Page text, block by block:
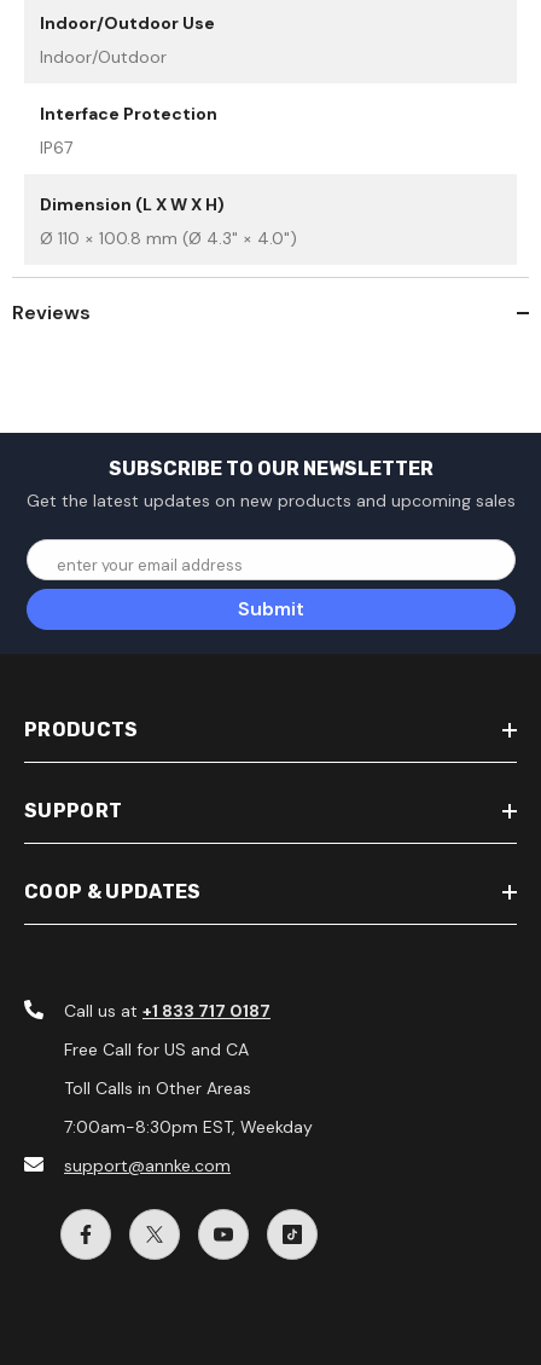
Indoor/Outdoor Use
Indoor/Outdoor
Interface Protection
IP67
Dimension (L X W X H)
Ø 110 × 100.8 mm (Ø 4.3" × 4.0")
Reviews
SUBSCRIBE TO OUR NEWSLETTER
Get the latest updates on new products and upcoming sales
enter your email address
Submit
PRODUCTS
SUPPORT
COOP & UPDATES
Call us at +1 833 717 0187
Free Call for US and CA
Toll Calls in Other Areas
7:00am-8:30pm EST, Weekday
support@annke.com